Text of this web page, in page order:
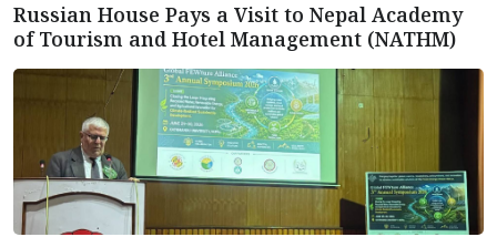
Russian House Pays a Visit to Nepal Academy
of Tourism and Hotel Management (NATHM)